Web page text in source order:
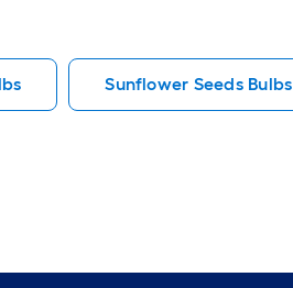
Sunflower Seeds Bulbs